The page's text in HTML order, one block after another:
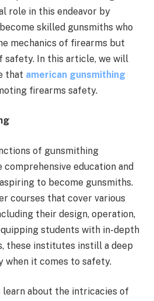
role in this endeavor by
skilled gunsmiths who
mechanics of firearms but
safety. In this article, we will
that american gunsmithing
firearms safety.
of gunsmithing
education and
to become gunsmiths.
courses that cover various
their design, operation,
students with in-depth
these institutes instill a deep
when it comes to safety.
about the intricacies of